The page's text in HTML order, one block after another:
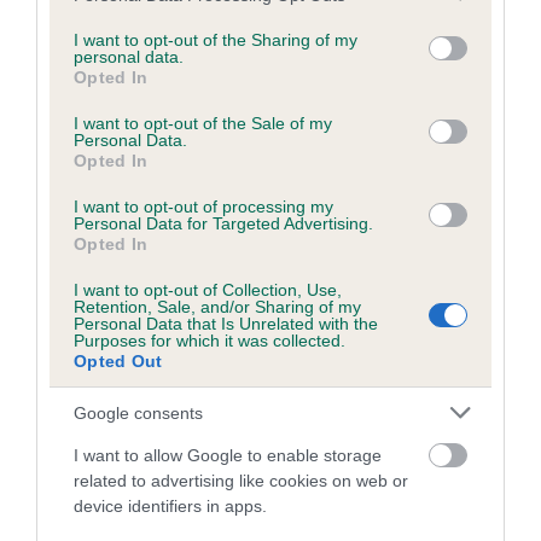
not limited to your visit or usage behaviour. You may click to
grant or deny consent to Google and its third-party tags to
use your data for below specified purposes in below Google
consent section.
I want to opt-out of the Sharing of my
personal data.
Opted In
I want to opt-out of the Sale of my
Personal Data.
Opted In
I want to opt-out of processing my
Personal Data for Targeted Advertising.
Opted In
I want to opt-out of Collection, Use,
Retention, Sale, and/or Sharing of my
Personal Data that Is Unrelated with the
Purposes for which it was collected.
Opted Out
Google consents
I want to allow Google to enable storage
related to advertising like cookies on web or
device identifiers in apps.
Inbreeding coefficient
Coefficient of Inbreeding (CoI)
Inbreeding coefficient for FENDAWOOD
25 generations available of which 9 are complete
Breed average CoI 6.5%
COI Description